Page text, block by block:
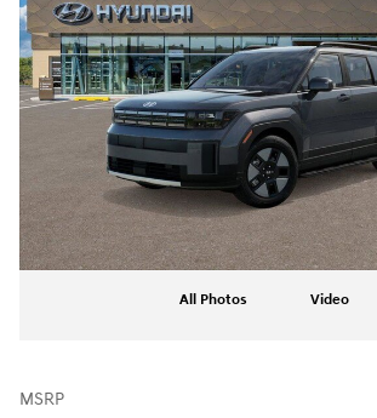
All Photos Video
MSRP